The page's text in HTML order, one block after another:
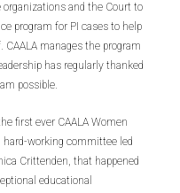
and the Court to
program for PI cases to help
manages the program
has regularly thanked
possible.
first ever CAALA Women
hard-working committee led
Crittenden, that happened
educational